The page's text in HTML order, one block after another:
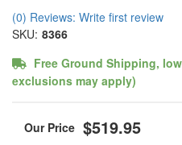
(0) Reviews: Write first review
SKU: 8366
Free Ground Shipping,
exclusions may apply)
$519.95